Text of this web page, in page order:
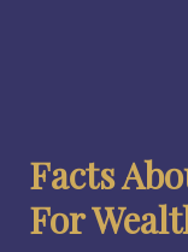
Facts
For